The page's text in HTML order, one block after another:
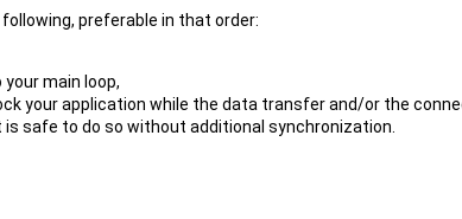
preferable in that order:
main loop,
your application while the data transfer and/or the
safe to do so without additional synchronization.